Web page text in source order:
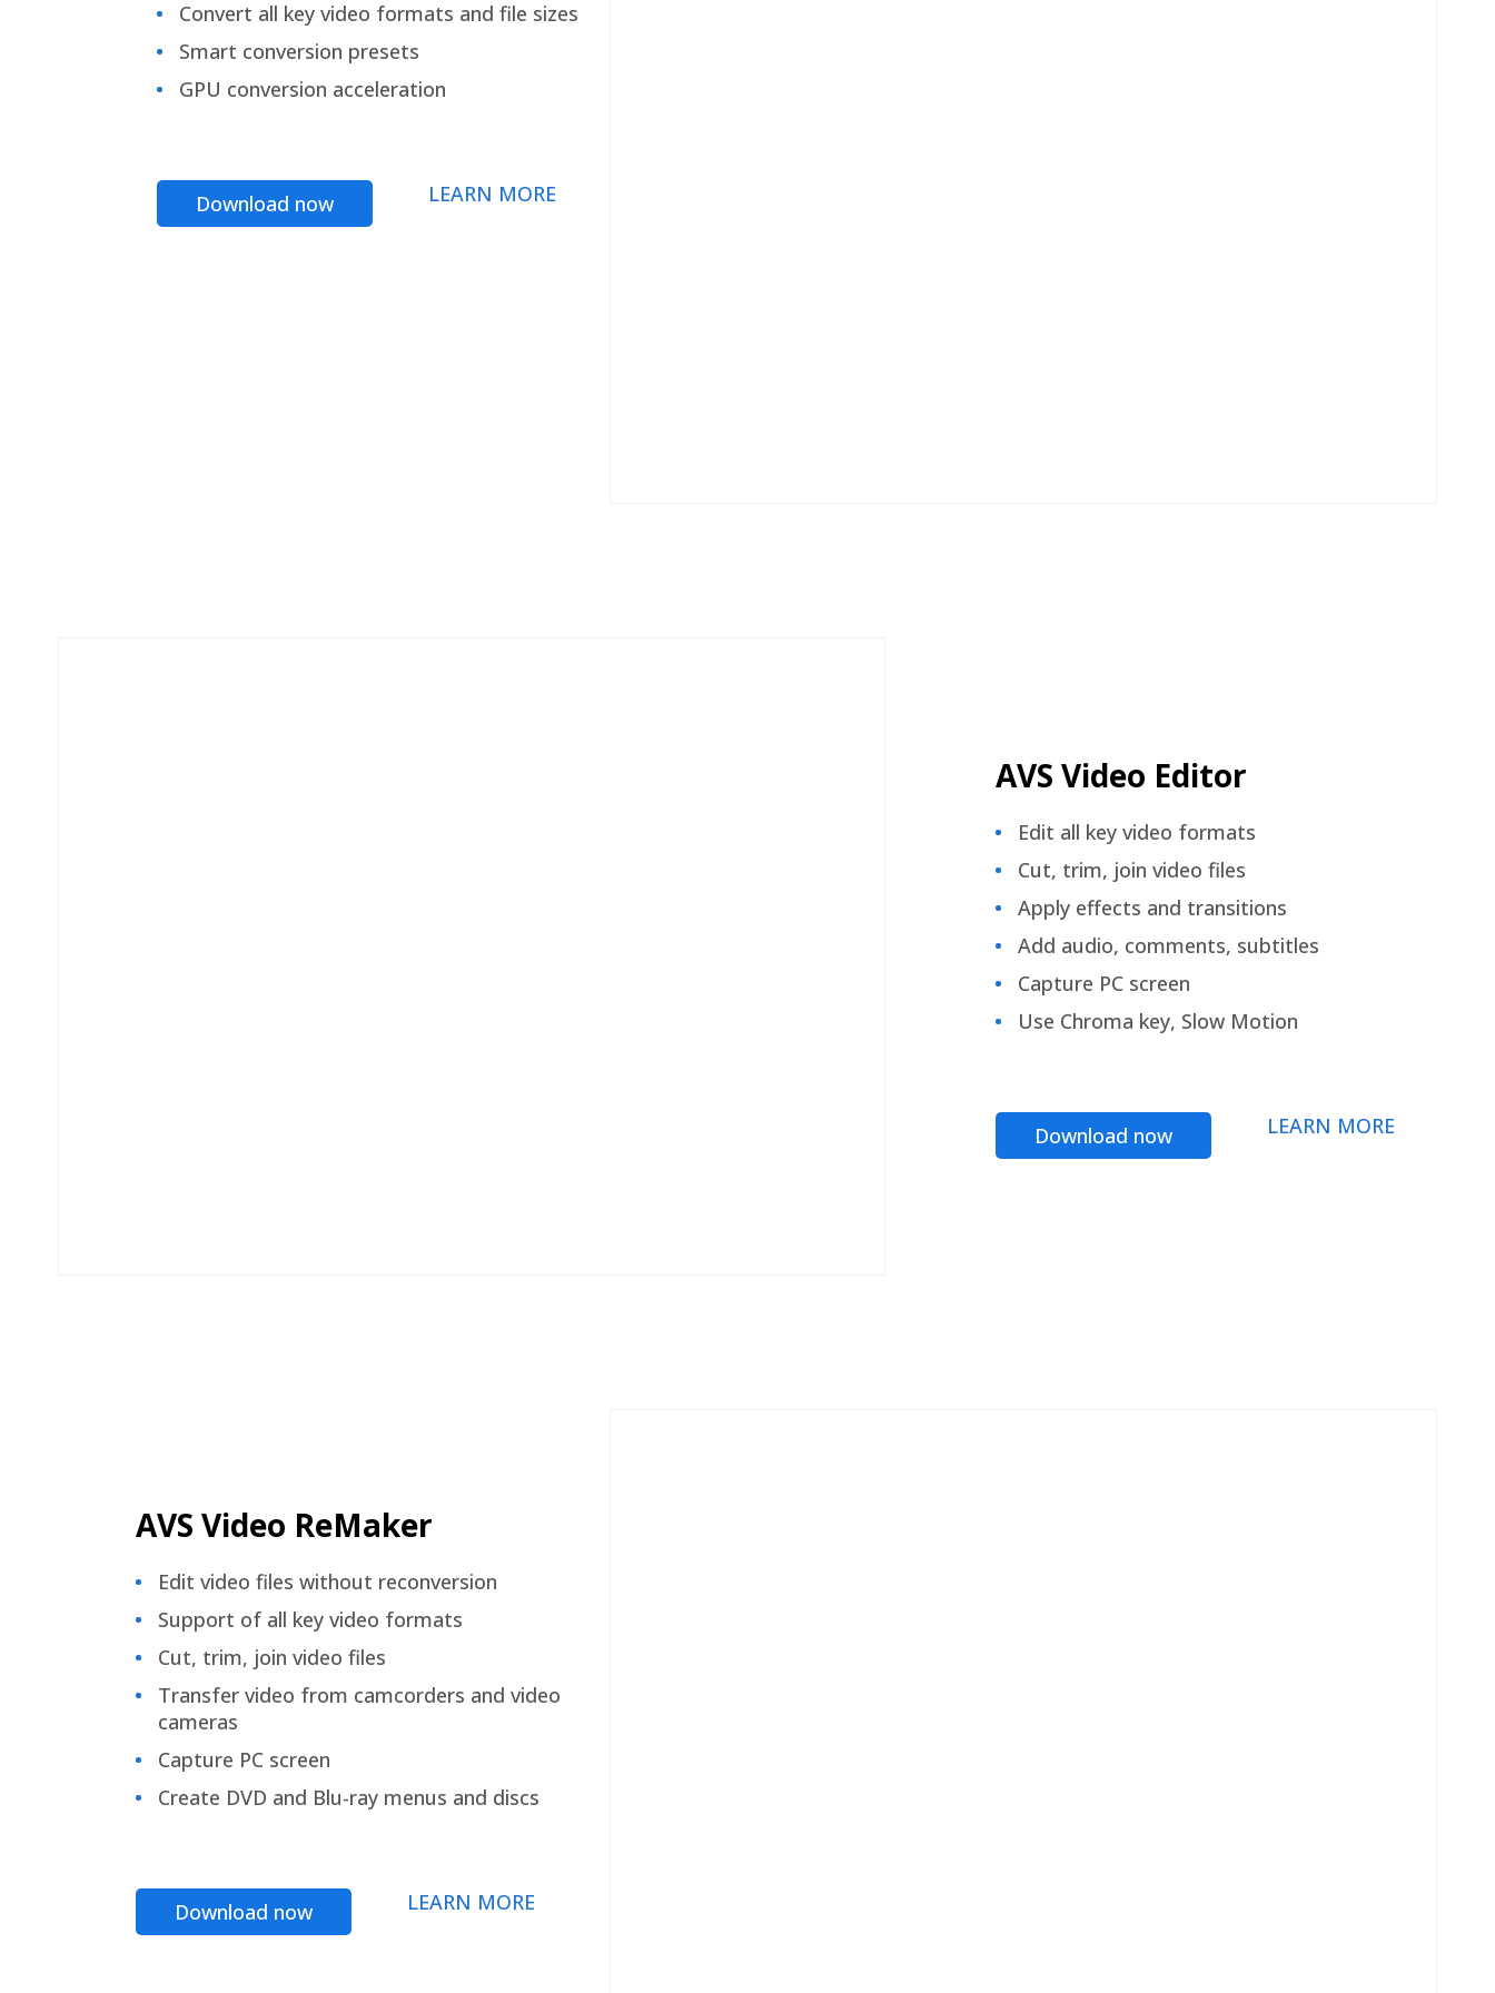
Convert all key video formats and file sizes
Smart conversion presets
GPU conversion acceleration
Download now LEARN MORE
AVS Video Editor
Edit all key video formats
Cut, trim, join video files
Apply effects and transitions
Add audio, comments, subtitles
Capture PC screen
Use Chroma key, Slow Motion
Download now LEARN MORE
AVS Video ReMaker
Edit video files without reconversion
Support of all key video formats
Cut, trim, join video files
Transfer video from camcorders and video
cameras
Capture PC screen
Create DVD and Blu-ray menus and discs
Download now LEARN MORE